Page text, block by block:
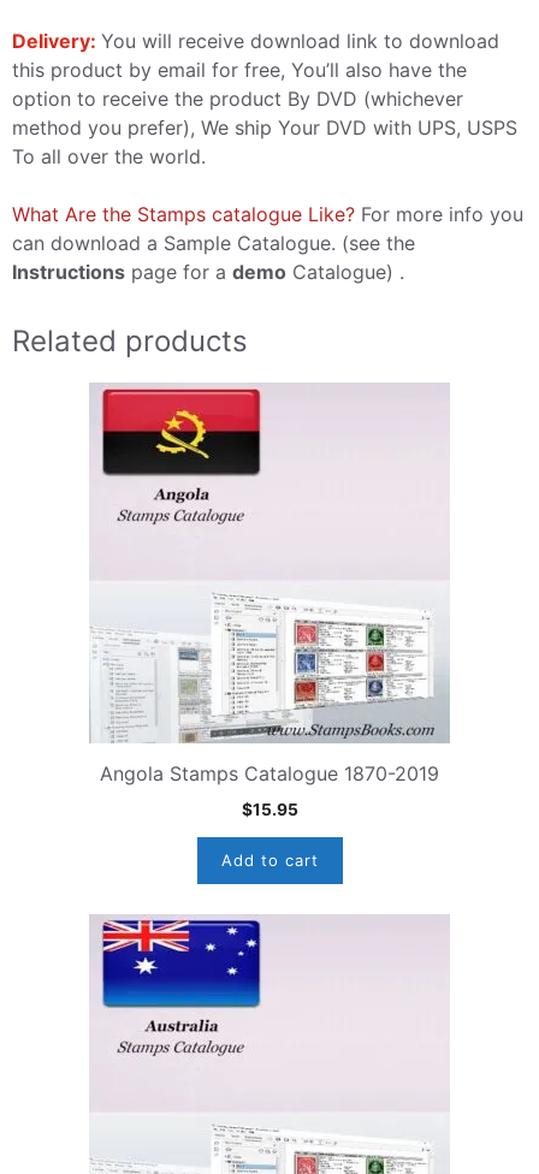
Delivery: You will receive download link to download
this product by email for free, You’ll also have the
option to receive the product By DVD (whichever
method you prefer), We ship Your DVD with UPS, USPS
To all over the world.
What Are the Stamps catalogue Like? For more info you
can download a Sample Catalogue. (see the
Instructions page for a demo Catalogue) .
Related products
Angola Stamps Catalogue 1870-2019
$15.95
Add to cart